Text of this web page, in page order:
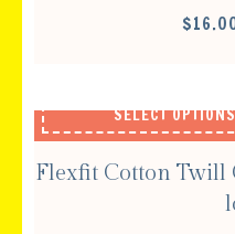
$
SELECT OPTIONS
Flexfit Cotton Twill